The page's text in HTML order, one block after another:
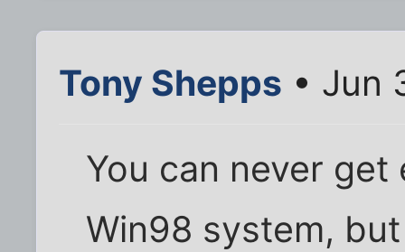
Tony Shepps • Jun
You can never get
Win98 system,